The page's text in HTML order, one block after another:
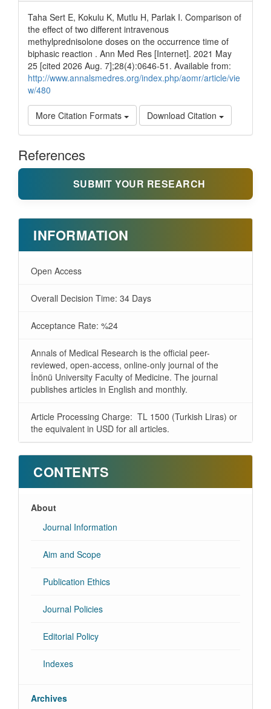
Taha Sert E, Kokulu K, Mutlu H, Parlak I. Comparison of
the effect of two different intravenous
methylprednisolone doses on the occurrence time of
biphasic reaction . Ann Med Res [Internet]. 2021 May
25 [cited 2026 Aug. 7];28(4):0646-51. Available from:
http://www.annalsmedres.org/index.php/aomr/article/vie
w/480
More Citation Formats Download Citation
References
SUBMIT YOUR RESEARCH
INFORMATION
Open Access
Overall Decision Time: 34 Days
Acceptance Rate: %24
Annals of Medical Research is the official peer-
reviewed, open-access, online-only journal of the
İnönü University Faculty of Medicine. The journal
publishes articles in English and monthly.
Article Processing Charge: TL 1500 (Turkish Liras) or
the equivalent in USD for all articles.
CONTENTS
About
Journal Information
Aim and Scope
Publication Ethics
Journal Policies
Editorial Policy
Indexes
Archives